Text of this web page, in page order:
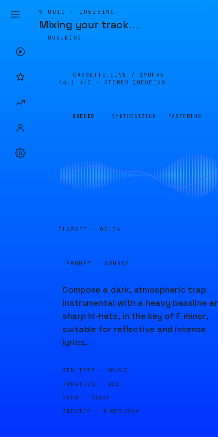
STUDIO · QUEUEING
Mixing your track…
QUEUEING
CASSETTE.LIVE / 19DF46
44.1 KHZ · STEREO
QUEUEING
QUEUED SYNTHESIZING MASTERING
ELAPSED · 00:04
PROMPT · SOURCE
Compose a dark, atmospheric trap
instrumental with a heavy bassline
sharp hi-hats, in the key of F minor,
suitable for reflective and intense
lyrics.
GEN TYPE · MUSIC
DURATION · 20S
SEED · 91868
CREATED · 8 FEB 2024